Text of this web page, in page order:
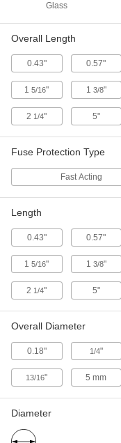
Other Products
Glass
Overall Length
0.43" 0.57"
15/16" 1 3/8"
2 1/4" 5"
Fuse Protection Type
Fast Acting
Length
0.43" 0.57"
15/16" 1 3/8"
2 1/4" 5"
Overall Diameter
0.18" 1/4"
13/16" 5 mm
Diameter